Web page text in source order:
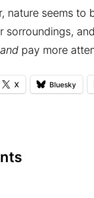
nature seems to
sorroundings,
and pay more
X Bluesky